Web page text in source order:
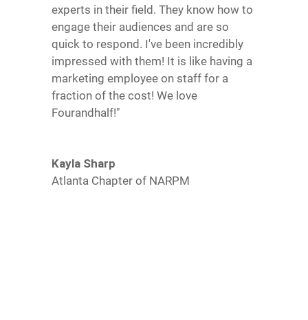
experts in their field. They know how to
engage their audiences and are so
quick to respond. I've been incredibly
impressed with them! It is like having a
marketing employee on staff for a
fraction of the cost! We love
Fourandhalf!"
Kayla Sharp
Atlanta Chapter of NARPM